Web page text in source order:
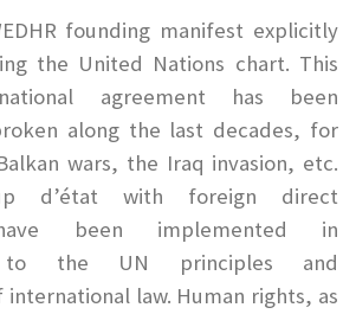
founding manifest explicitly
the United Nations chart. This
agreement has been
along the last decades, for
wars, the Iraq invasion, etc.
d’état with foreign direct
been implemented in
to the UN principles and
law. Human rights, as